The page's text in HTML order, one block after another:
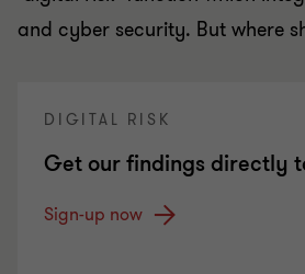
and cyber security. But where
DIGITAL RISK
Get our findings directly
Sign-up now